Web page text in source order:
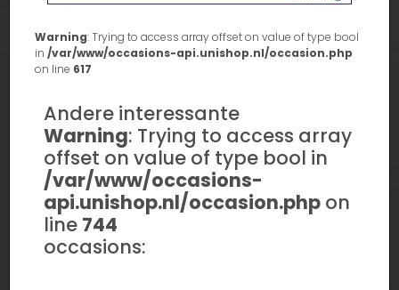
Warning: Trying to access array offset on value of type bool
in /var/www/occasions-api.unishop.nl/occasion.php
on line 617
Andere interessante
Warning: Trying to access array
offset on value of type bool in
/var/www/occasions-
api.unishop.nl/occasion.php on
line 744
occasions: